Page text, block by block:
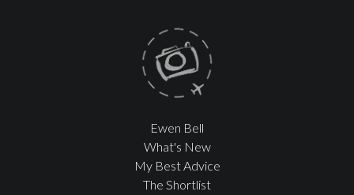
Ewen Bell
What's New
My Best Advice
The Shortlist